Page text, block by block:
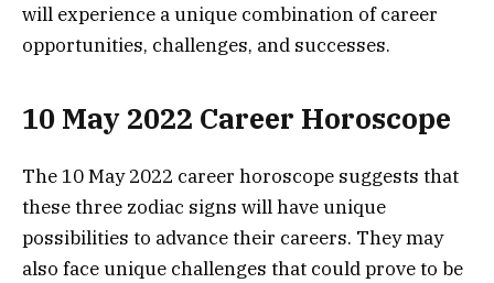
will experience a unique combination of career
opportunities, challenges, and successes.
10 May 2022 Career Horoscope
The 10 May 2022 career horoscope suggests that
these three zodiac signs will have unique
possibilities to advance their careers. They may
also face unique challenges that could prove to be